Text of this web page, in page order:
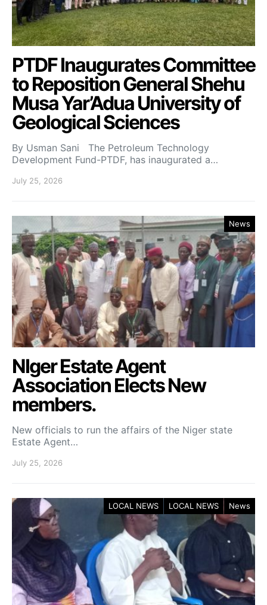
PTDF Inaugurates Committee
to Reposition General Shehu
Musa Yar’Adua University of
Geological Sciences
By Usman Sani The Petroleum Technology
Development Fund-PTDF, has inaugurated a…
July 25, 2026
News
NIger Estate Agent
Association Elects New
members.
New officials to run the affairs of the Niger state
Estate Agent…
July 25, 2026
LOCAL NEWS LOCAL NEWS News